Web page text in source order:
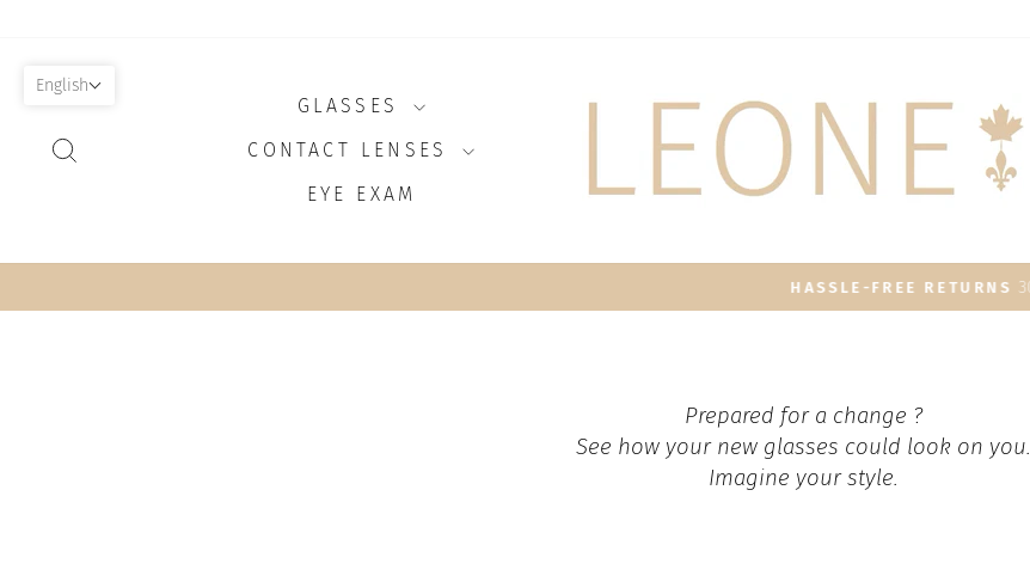
GLASSES
CONTACT LENSES
EYE EXAM
Pause
HASSLE-FREE RETURNS 30-day postage paid returns
Prepared for a change ?
See how your new glasses could look on you.
Imagine your style.
English